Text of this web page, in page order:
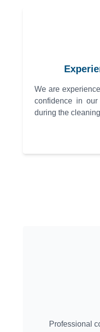
We are
confidence in
during the
Professional